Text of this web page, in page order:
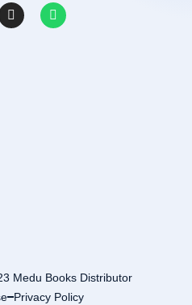
Medu Books Distributor
Privacy Policy